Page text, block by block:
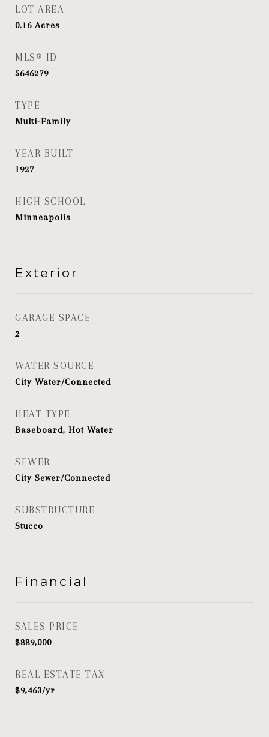
LOT AREA
0.16Acres
MLS® ID
5646279
TYPE
Multi-Family
YEAR BUILT
1927
HIGH SCHOOL
Minneapolis
Exterior
GARAGE SPACE
2
WATER SOURCE
City Water/Connected
HEAT TYPE
Baseboard, Hot Water
SEWER
City Sewer/Connected
SUBSTRUCTURE
Stucco
Financial
SALES PRICE
$889,000
REAL ESTATE TAX
$9,463/yr